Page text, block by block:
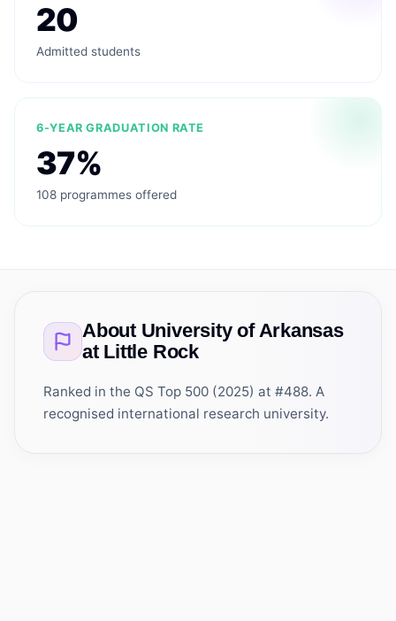
20
Admitted students
6-YEAR GRADUATION RATE
37%
108 programmes offered
About University of Arkansas
at Little Rock
Ranked in the QS Top 500 (2025) at #488. A
recognised international research university.